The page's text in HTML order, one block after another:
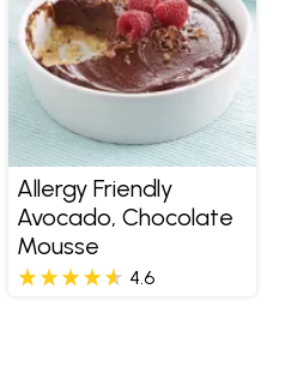
Allergy Friendly
Avocado, Chocolate
Mousse
4.6